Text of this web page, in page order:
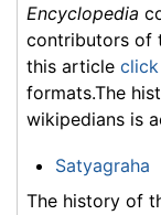
Encyclopedia
contributors of
this article
formats.The
wikipedians is
Satyagraha
The history of